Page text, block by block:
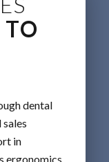
TO
dental
in
ergonomics,